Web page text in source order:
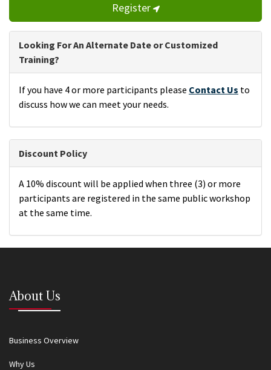
Register
Looking For An Alternate Date or Customized
Training?
If you have 4 or more participants please Contact Us to
discuss how we can meet your needs.
Discount Policy
A 10% discount will be applied when three (3) or more
participants are registered in the same public workshop
at the same time.
About Us
Business Overview
Why Us